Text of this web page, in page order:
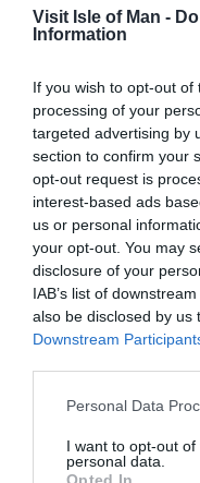
Visit Isle of Man -
Information
If you wish to opt-out
processing of your
targeted advertising by
section to confirm your
opt-out request is
interest-based ads
us or personal
your opt-out. You may
disclosure of your
IAB’s list of
also be disclosed by us
Downstream
Please note that this
not limited to your visit
grant or deny consent
Personal Data
I want to opt-out
personal data.
Not easily
Downloads
Baldwin Bluebell Walk
730 Kb
Click here to